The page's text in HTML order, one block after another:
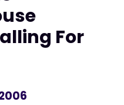
For